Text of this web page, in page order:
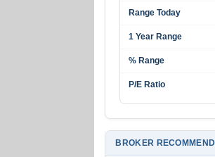
Range Today
1 Year Range
% Range
P/E Ratio
BROKER